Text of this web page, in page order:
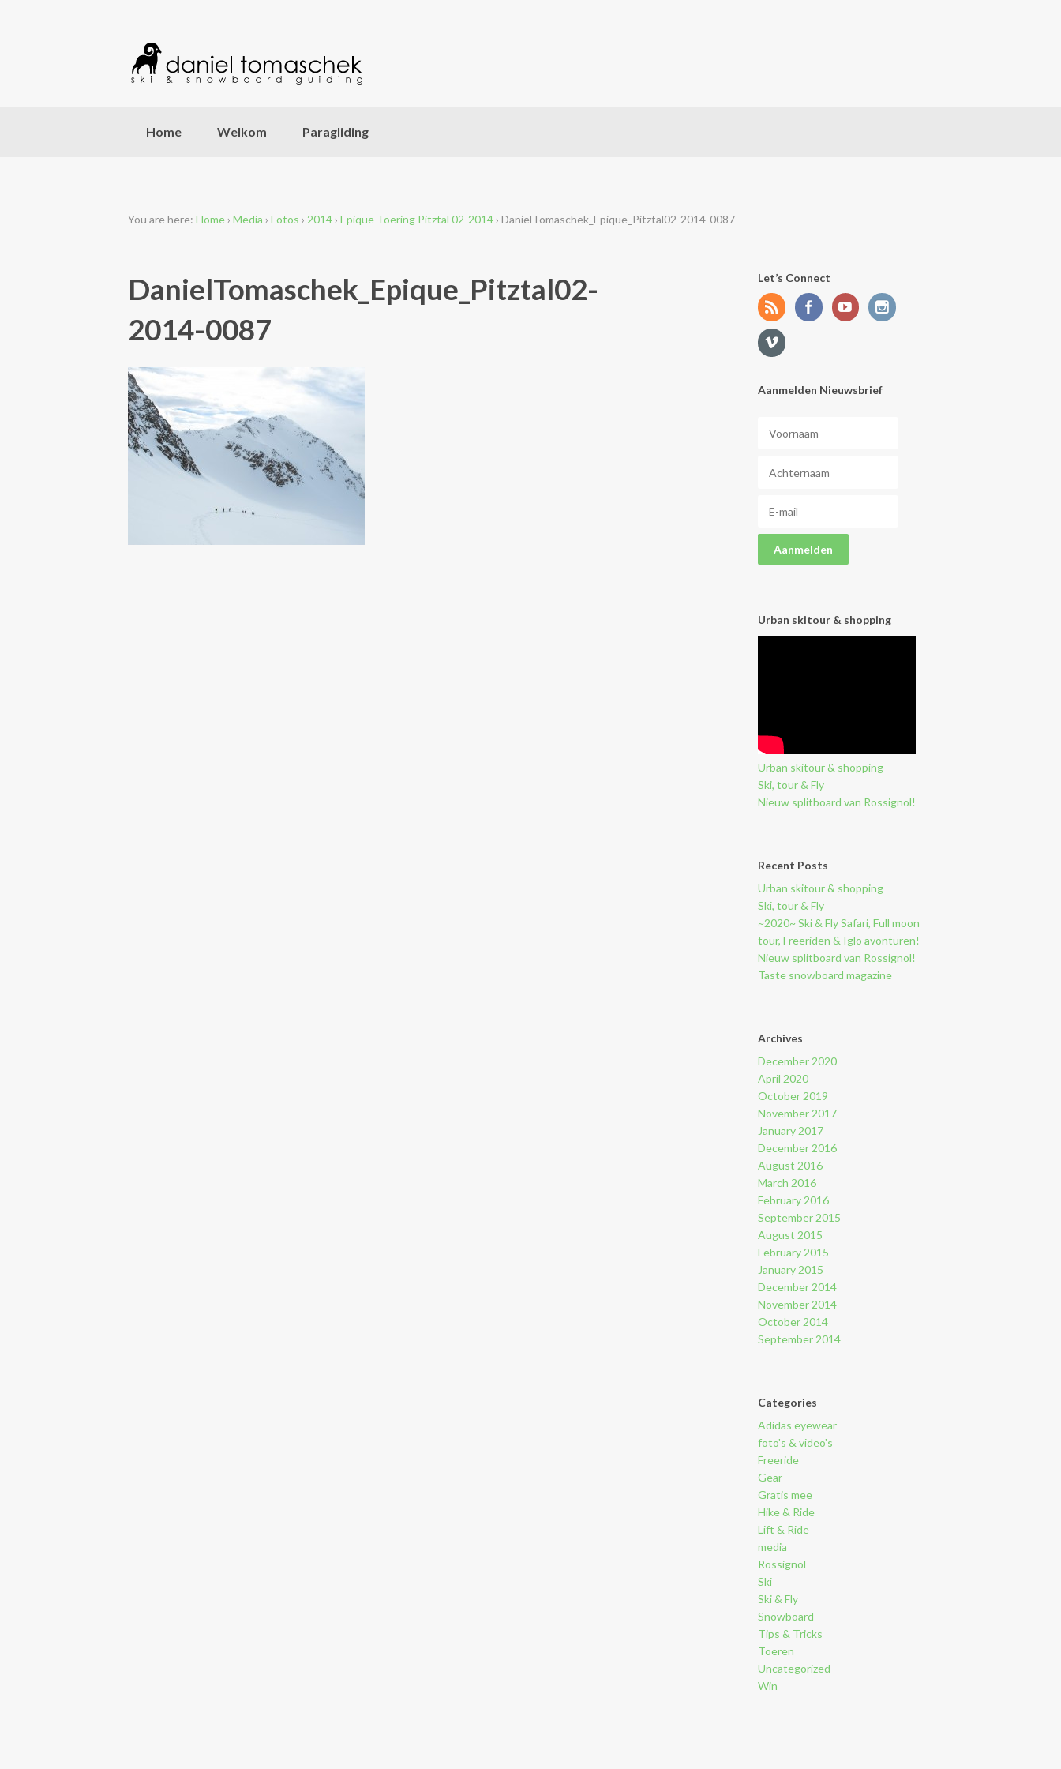
Home Welkom Paragliding
You are here: Home › Media › Fotos › 2014 › Epique Toering Pitztal 02-2014 › DanielTomaschek_Epique_Pitztal02-2014-0087
DanielTomaschek_Epique_Pitztal02-
2014-0087
Let’s Connect
Aanmelden Nieuwsbrief
Urban skitour & shopping
Urban skitour & shopping
Ski, tour & Fly
Nieuw splitboard van Rossignol!
Recent Posts
Urban skitour & shopping
Ski, tour & Fly
~2020~ Ski & Fly Safari, Full moon
tour, Freeriden & Iglo avonturen!
Nieuw splitboard van Rossignol!
Taste snowboard magazine
Archives
December 2020
April 2020
October 2019
November 2017
January 2017
December 2016
August 2016
March 2016
February 2016
September 2015
August 2015
February 2015
January 2015
December 2014
November 2014
October 2014
September 2014
Categories
Adidas eyewear
foto's & video's
Freeride
Gear
Gratis mee
Hike & Ride
Lift & Ride
media
Rossignol
Ski
Ski & Fly
Snowboard
Tips & Tricks
Toeren
Uncategorized
Win